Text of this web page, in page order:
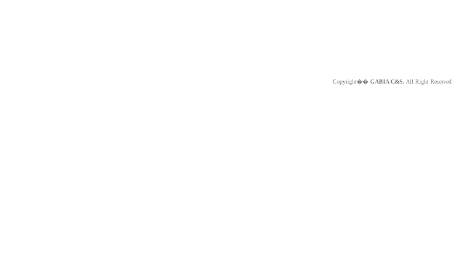
Copyright�� GABIA C&S. All Right Reserved.